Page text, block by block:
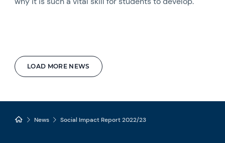
LOAD MORE NEWS
News Social Impact Report 2022/23